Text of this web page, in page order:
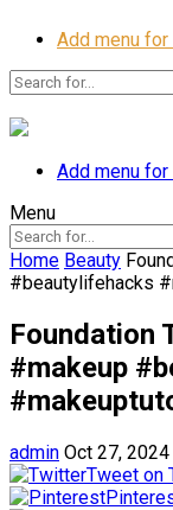
Add menu
Add menu
Menu
Home Beauty
#beautylifehacks
Foundation
#makeup
admin Oct 27, 2024
Tweet on